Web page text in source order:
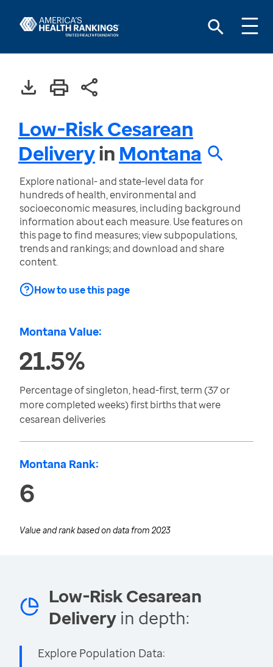
Low-Risk Cesarean
Deliveryin Montana
Explore national- and state-level data for
hundreds of health, environmental and
socioeconomic measures, including background
information about each measure. Use features on
this page to find measures; view subpopulations,
trends and rankings; and download and share
content.
How to use this page
Montana Value:
21.5%
Percentage of singleton, head-first, term (37 or
more completed weeks) first births that were
cesarean deliveries
Montana Rank:
6
Value and rank based on data from 2023
Low-Risk Cesarean
Delivery in depth:
Explore Population Data: